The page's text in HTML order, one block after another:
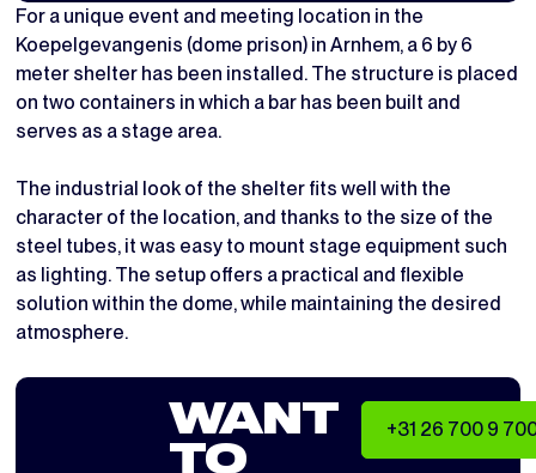
For a unique event and meeting location in the
Koepelgevangenis (dome prison) in Arnhem, a 6 by 6
meter shelter has been installed. The structure is placed
on two containers in which a bar has been built and
serves as a stage area.
The industrial look of the shelter fits well with the
character of the location, and thanks to the size of the
steel tubes, it was easy to mount stage equipment such
as lighting. The setup offers a practical and flexible
solution within the dome, while maintaining the desired
atmosphere.
WANT
TO
+31 26 700 9